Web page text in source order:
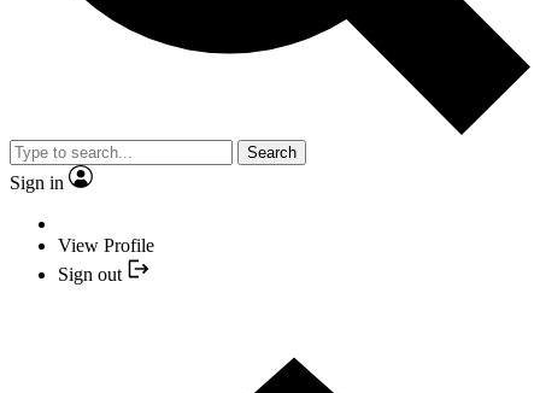
Search
Sign in
View Profile
Sign out